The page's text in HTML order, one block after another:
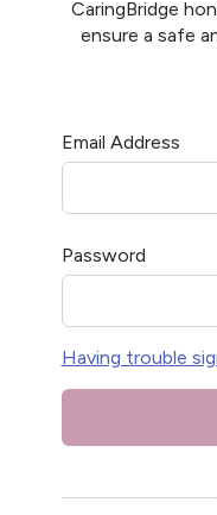
CaringBridge
ensure a safe
Email Address
Password
Having trouble